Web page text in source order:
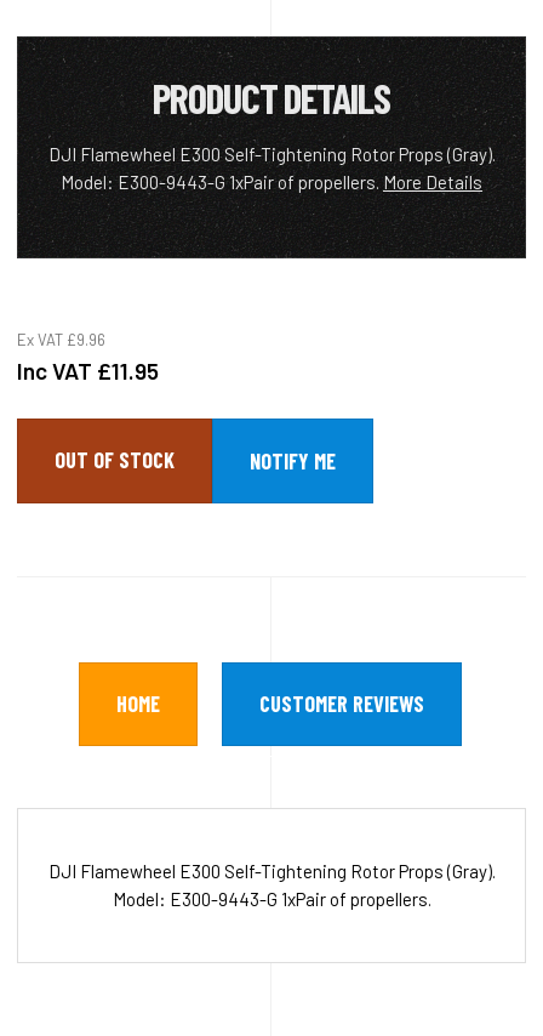
PRODUCT DETAILS
DJI Flamewheel E300 Self-Tightening Rotor Props (Gray).
Model: E300-9443-G 1xPair of propellers.More Details
Ex VAT £9.96
Inc VAT £11.95
OUT OF STOCK
HOME CUSTOMER REVIEWS
DJI Flamewheel E300 Self-Tightening Rotor Props (Gray).
Model: E300-9443-G 1xPair of propellers.